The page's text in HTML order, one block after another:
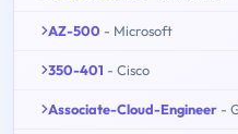
AZ-500 - Microsoft
350-401 - Cisco
Associate-Cloud-Engineer -